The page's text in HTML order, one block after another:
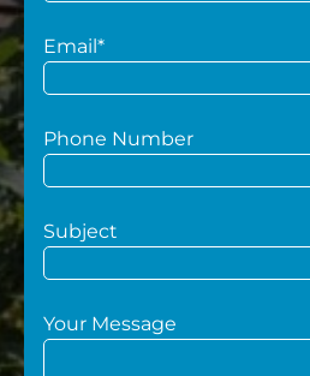
Email*
Phone Number
Subject
Your Message